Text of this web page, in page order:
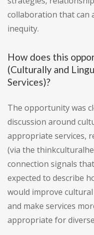
collaboration that can
inequity.
How does this
(Culturally and
Services)?
The opportunity was
discussion around
appropriate services,
(via the
connection signals
expected to describe
would improve
and make services
appropriate for